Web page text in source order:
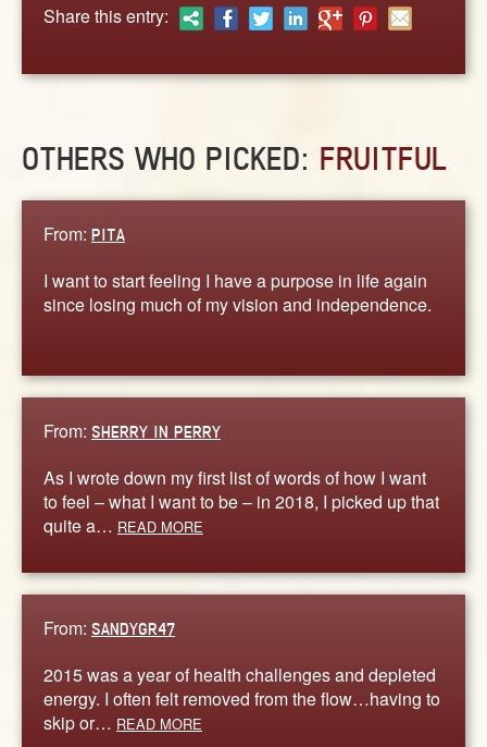
Share this entry:
OTHERS WHO PICKED: FRUITFUL
From: PITA
I want to start feeling I have a purpose in life again
since losing much of my vision and independence.
From: SHERRY IN PERRY
As I wrote down my first list of words of how I want
to feel – what I want to be – in 2018, I picked up that
quite a… READ MORE
From: SANDYGR47
2015 was a year of health challenges and depleted
energy. I often felt removed from the flow…having to
skip or… READ MORE